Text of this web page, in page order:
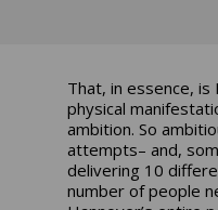
That, in essence,
physical
ambition. So
attempts– and,
delivering 10
number of people